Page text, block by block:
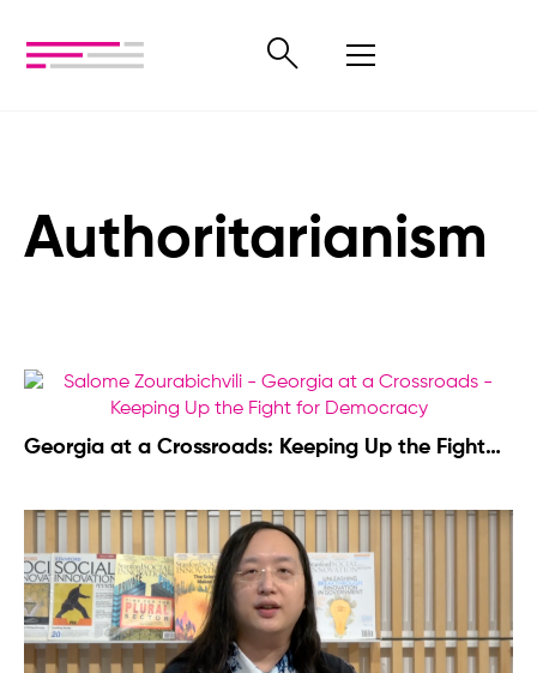
Authoritarianism
Georgia at a Crossroads: Keeping Up the Fight